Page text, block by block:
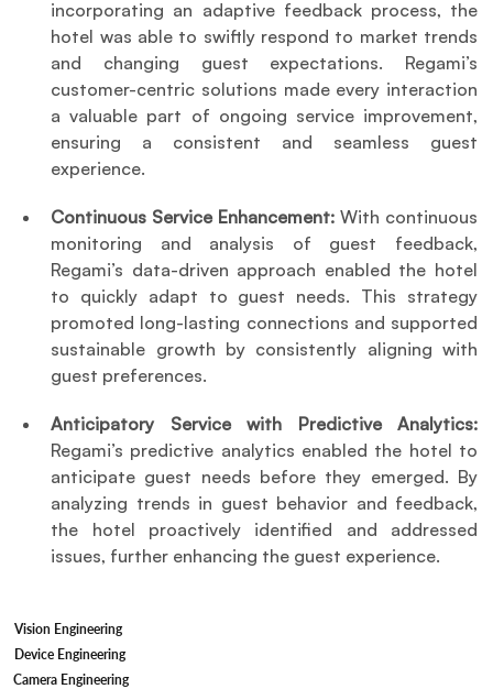
incorporating an adaptive feedback process, the
hotel was able to swiftly respond to market trends
and changing guest expectations. Regami’s
customer-centric solutions made every interaction
a valuable part of ongoing service improvement,
ensuring a consistent and seamless guest
experience.
Continuous Service Enhancement: With continuous
monitoring and analysis of guest feedback,
Regami’s data-driven approach enabled the hotel
to quickly adapt to guest needs. This strategy
promoted long-lasting connections and supported
sustainable growth by consistently aligning with
guest preferences.
Anticipatory Service with Predictive Analytics:
Regami’s predictive analytics enabled the hotel to
anticipate guest needs before they emerged. By
analyzing trends in guest behavior and feedback,
the hotel proactively identified and addressed
issues, further enhancing the guest experience.
Vision Engineering
Device Engineering
Camera Engineering